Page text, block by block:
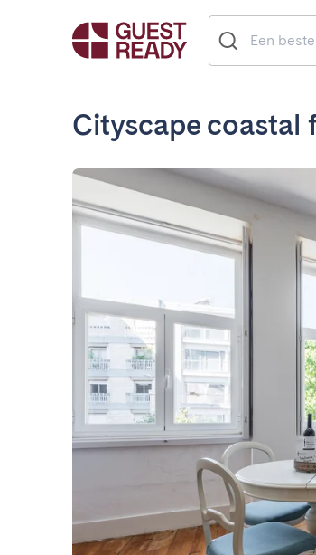
Cityscape coastal